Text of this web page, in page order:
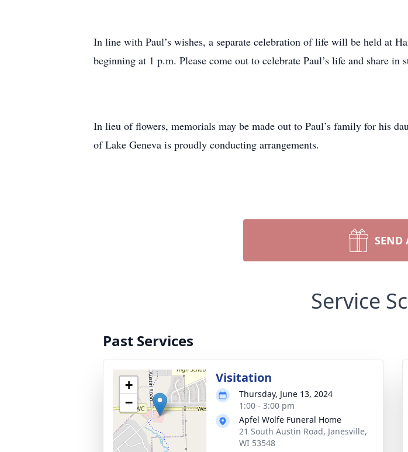
In line with Paul’s wishes, a separate celebration of life will be held at
beginning at 1 p.m. Please come out to celebrate Paul’s life and share in
In lieu of flowers, memorials may be made out to Paul’s family for his
of Lake Geneva is proudly conducting arrangements.
SEND
Service
Past Services
+
−
Visitation
Thursday, June 13, 2024
1:00 - 3:00 pm
Apfel Wolfe Funeral Home
21 South Austin Road, Janesville,
WI 53548